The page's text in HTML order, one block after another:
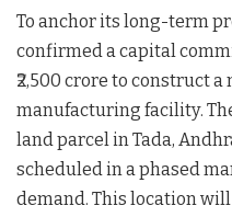
To anchor its long-term
confirmed a capital
₹2,500 crore to construct
manufacturing facility.
land parcel in Tada,
scheduled in a phased
demand. This location